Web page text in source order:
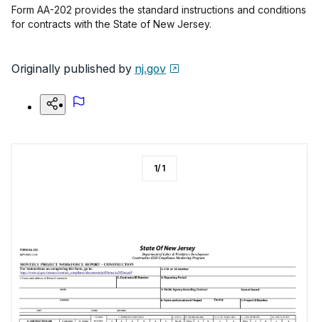
Form AA-202 provides the standard instructions and conditions
for contracts with the State of New Jersey.
Originally published by nj.gov
1/1